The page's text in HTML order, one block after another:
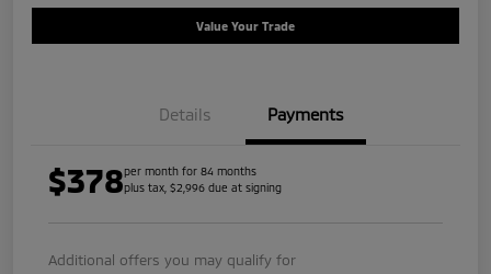
Value Your Trade
Details Payments
$378per month for 84 months
plus tax, $2,996 due at signing
Additional offers you may qualify for